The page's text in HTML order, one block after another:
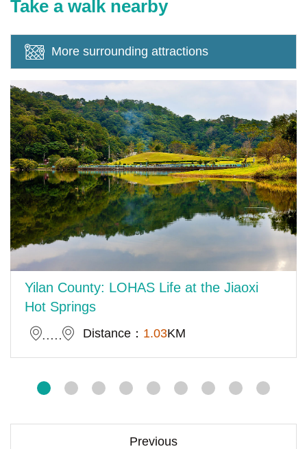
Take a walk nearby
More surrounding attractions
Yilan County: LOHAS Life at the Jiaoxi
Hot Springs
Distance： 1.03KM
Previous